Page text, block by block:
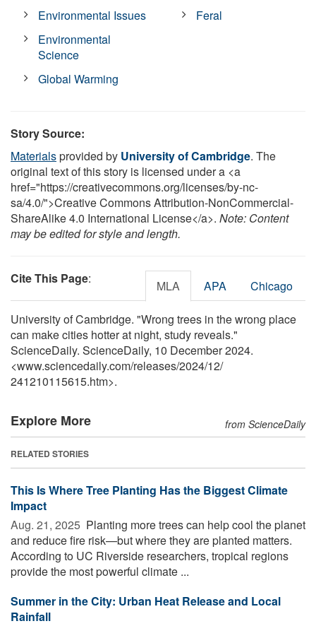
Environmental Issues
Environmental
Science
Global Warming
Feral
Story Source:
Materialsprovided by University of Cambridge. The
original text of this story is licensed under a <a
href="https://creativecommons.org/licenses/by-nc-
sa/4.0/">Creative Commons Attribution-NonCommercial-
ShareAlike 4.0 International License</a>. Note: Content
may be edited for style and length.
Cite This Page: MLA APA Chicago
University of Cambridge. "Wrong trees in the wrong place
can make cities hotter at night, study reveals."
ScienceDaily. ScienceDaily, 10 December 2024.
<www.sciencedaily.com/releases/2024/12/
241210115615.htm>.
Explore More from ScienceDaily
RELATED STORIES
This Is Where Tree Planting Has the Biggest Climate
Impact
Aug. 21, 2025  Planting more trees can help cool the planet
and reduce fire risk—but where they are planted matters.
According to UC Riverside researchers, tropical regions
provide the most powerful climate ...
Summer in the City: Urban Heat Release and Local
Rainfall